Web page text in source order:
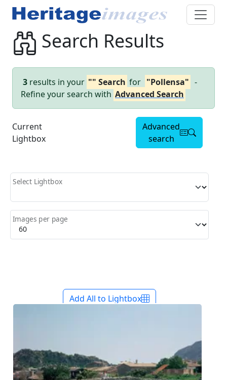
Search Results
3 results in your "" Search for "Pollensa" -
Refine your search with Advanced Search
Current
Lightbox
Advanced
search
Select Lightbox
Images per page
Add All to Lightbox